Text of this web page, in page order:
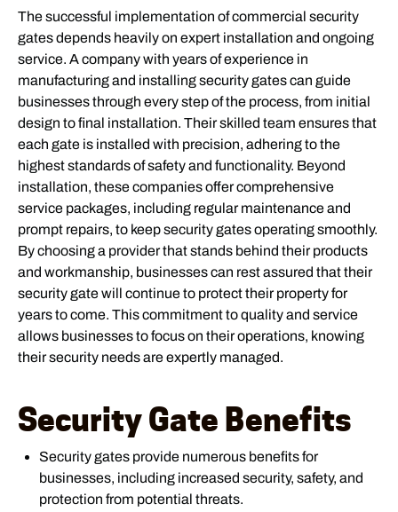
The successful implementation of commercial security
gates depends heavily on expert installation and ongoing
service. A company with years of experience in
manufacturing and installing security gates can guide
businesses through every step of the process, from initial
design to final installation. Their skilled team ensures that
each gate is installed with precision, adhering to the
highest standards of safety and functionality. Beyond
installation, these companies offer comprehensive
service packages, including regular maintenance and
prompt repairs, to keep security gates operating smoothly.
By choosing a provider that stands behind their products
and workmanship, businesses can rest assured that their
security gate will continue to protect their property for
years to come. This commitment to quality and service
allows businesses to focus on their operations, knowing
their security needs are expertly managed.
Security Gate Benefits
Security gates provide numerous benefits for
businesses, including increased security, safety, and
protection from potential threats.